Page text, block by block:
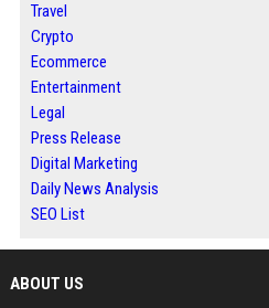
Travel
Crypto
Ecommerce
Entertainment
Legal
Press Release
Digital Marketing
Daily News Analysis
SEO List
ABOUT US